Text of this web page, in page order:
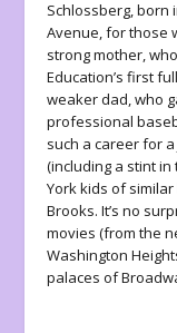
Schlossberg, born
Avenue, for those
strong mother,
Education’s first
weaker dad, who
professional
such a career for a
(including a stint
York kids of
Brooks. It’s no
movies (from the
Washington
palaces of